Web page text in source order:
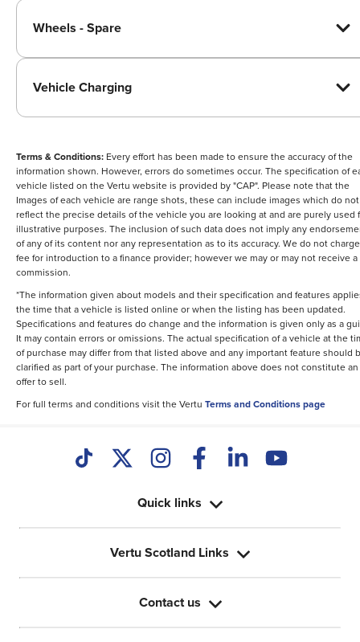
Wheels - Spare
Vehicle Charging
Terms & Conditions: Every effort has been made to ensure the accuracy of the
information shown. However, errors do sometimes occur. The specification of
vehicle listed on the Vertu website is provided by "CAP". Please note that the
Images of each vehicle are range shots, these can include images which do not
reflect the precise details of the vehicle you are looking at and are purely used
illustrative purposes. The inclusion of such data does not imply any
of any of its content nor any representation as to its accuracy. We do not
fee for introduction to a finance provider; however we may or may not receive a
commission.
*The information given about models and their specification and features
the time that a vehicle is listed online or when the listing has been updated.
Specifications and features do change and the information is given only as a
It may contain errors or omissions. The actual specification of a vehicle at the
of purchase may differ from that listed above and any important feature should
clarified as part of your purchase. The information above does not constitute an
offer to sell.
For full terms and conditions visit the Vertu Terms and Conditions page
Quick links
Vertu Scotland Links
Contact us